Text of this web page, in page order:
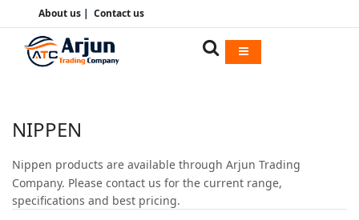
About us| Contact us
NIPPEN
Nippen products are available through Arjun Trading
Company. Please contact us for the current range,
specifications and best pricing.